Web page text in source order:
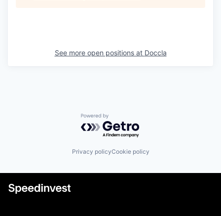
See more open positions at Doccla
Powered by Getro.com
Privacy policyCookie policy